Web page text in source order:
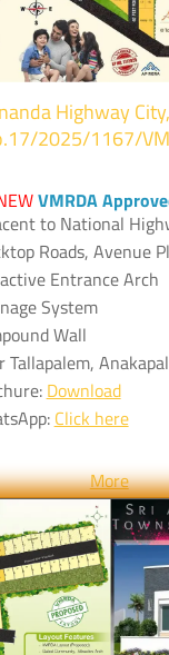
Highway
2025/1167/
VMRDA
to National
Roads, Avenue
Entrance Arch
System
Wall
Tallapalem,
Download
Click here
More